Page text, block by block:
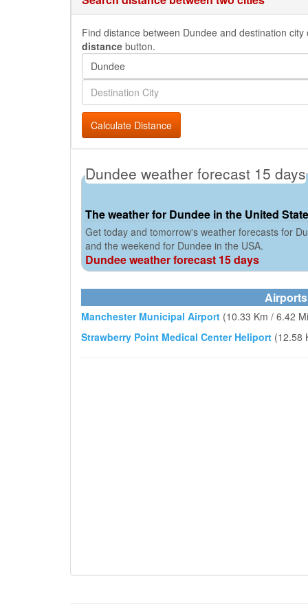
Find distance between Dundee and destination
distance button.
Calculate Distance
Dundee weather forecast 15 days
The weather for Dundee in the United
Get today and tomorrow's weather forecasts for
and the weekend for Dundee in the USA.
Dundee weather forecast 15 days
Manchester Municipal Airport (10.33 Km / 6.42
Strawberry Point Medical Center Heliport (12.58